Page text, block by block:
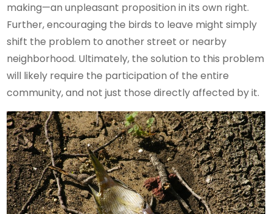
making—an unpleasant proposition in its own right.
Further, encouraging the birds to leave might simply
shift the problem to another street or nearby
neighborhood. Ultimately, the solution to this problem
will likely require the participation of the entire
community, and not just those directly affected by it.